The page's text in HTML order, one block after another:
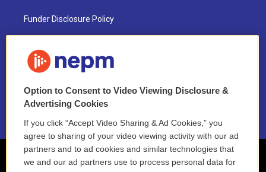
Funder Disclosure Policy
NEPM EEO Reports & Statement
2021 License Renewal
Option to Consent to Video Viewing Disclosure &
Advertising Cookies
If you click “Accept Video Sharing & Ad Cookies,” you
agree to sharing of your video viewing activity with our ad
partners and to ad cookies and similar technologies that
we and our ad partners use to process personal data for